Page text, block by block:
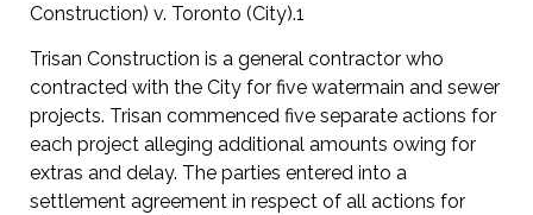
Construction) v. Toronto (City).1
Trisan Construction is a general contractor who
contracted with the City for five watermain and sewer
projects. Trisan commenced five separate actions for
each project alleging additional amounts owing for
extras and delay. The parties entered into a
settlement agreement in respect of all actions for